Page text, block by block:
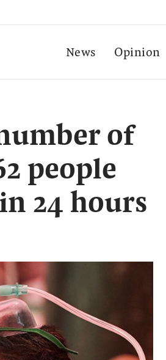
News Opinion
of
people
24 hours